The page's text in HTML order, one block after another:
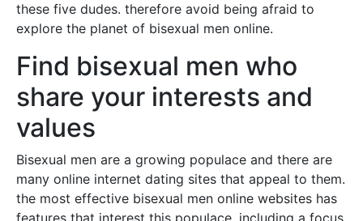
these five dudes. therefore avoid being afraid to
explore the planet of bisexual men online.
Find bisexual men who
share your interests and
values
Bisexual men are a growing populace and there are
many online internet dating sites that appeal to them.
the most effective bisexual men online websites has
features that interest this populace, including a focus